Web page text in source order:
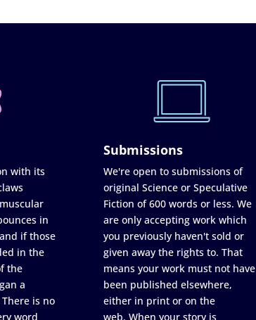
with its
in
if those
in the
the
a
is no
word
Submissions
We're open to submissions of
original Science or Speculative
Fiction of 600 words or less. We
are only accepting work which
you previously haven't sold or
given away the rights to. That
means your work must not have
been published elsewhere,
either in print or on the
web. When your story is